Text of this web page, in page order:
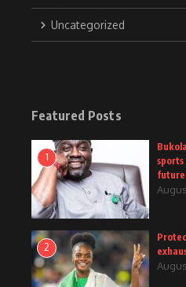
Uncategorized
Featured Posts
1
2